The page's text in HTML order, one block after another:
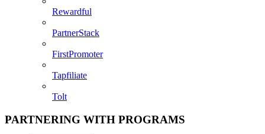
Rewardful
PartnerStack
FirstPromoter
Tapfiliate
Tolt
PARTNERING WITH PROGRAMS